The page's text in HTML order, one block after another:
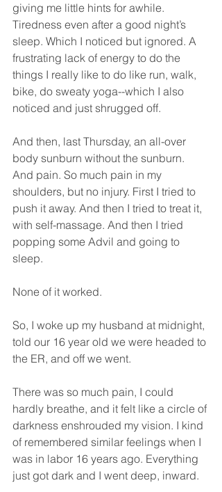
giving me little hints for awhile.
Tiredness even after a good night’s
sleep. Which I noticed but ignored. A
frustrating lack of energy to do the
things I really like to do like run, walk,
bike, do sweaty yoga--which I also
noticed and just shrugged off.
And then, last Thursday, an all-over
body sunburn without the sunburn.
And pain. So much pain in my
shoulders, but no injury. First I tried to
push it away. And then I tried to treat it,
with self-massage. And then I tried
popping some Advil and going to
sleep.
None of it worked.
So, I woke up my husband at midnight,
told our 16 year old we were headed to
the ER, and off we went.
There was so much pain, I could
hardly breathe, and it felt like a circle of
darkness enshrouded my vision. I kind
of remembered similar feelings when I
was in labor 16 years ago. Everything
just got dark and I went deep, inward.